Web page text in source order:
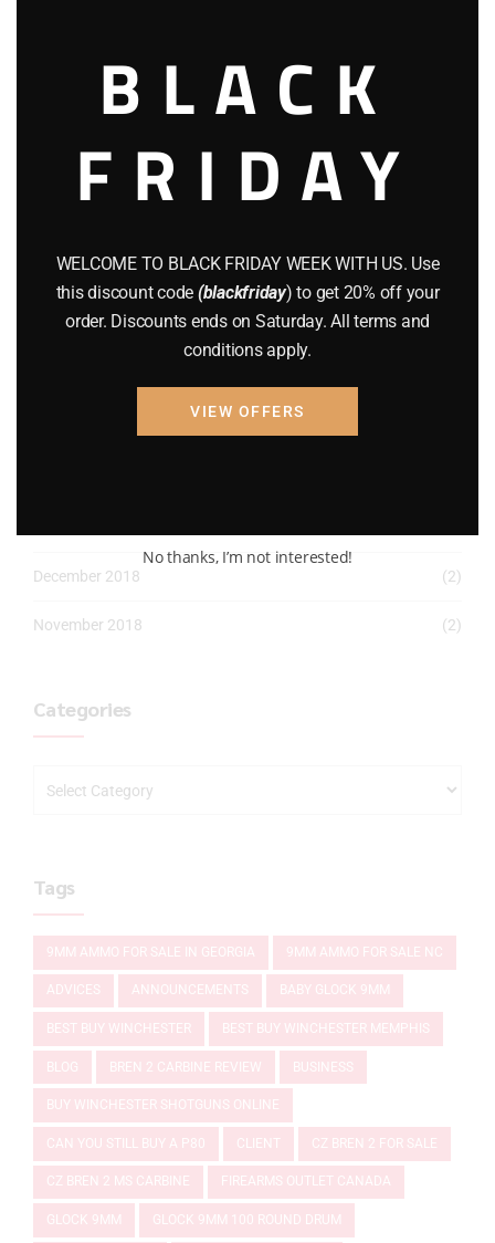
May 2022
March 2022
January 2022
December 2018 (2)
November 2018 (2)
Categories
Tags
9MM AMMO FOR SALE IN GEORGIA 9MM AMMO FOR SALE NC
ADVICES ANNOUNCEMENTS BABY GLOCK 9MM
BEST BUY WINCHESTER BEST BUY WINCHESTER MEMPHIS
BLOG BREN 2 CARBINE REVIEW BUSINESS
BUY WINCHESTER SHOTGUNS ONLINE
CAN YOU STILL BUY A P80 CLIENT CZ BREN 2 FOR SALE
CZ BREN 2 MS CARBINE FIREARMS OUTLET CANADA
GLOCK 9MM GLOCK 9MM 100 ROUND DRUM
BLACK
FRIDAY
WELCOME TO BLACK FRIDAY WEEK WITH US. Use
this discount code (blackfriday) to get 20% off your
order. Discounts ends on Saturday. All terms and
conditions apply.
VIEW OFFERS
No thanks, I’m not interested!